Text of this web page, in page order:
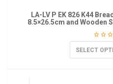
LA-LV P EK 826 K44
8.5×26.5cm and Wooden
SELECT